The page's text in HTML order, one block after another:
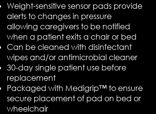
Weight-sensitive sensor pads provide
alerts to changes in pressure
allowing caregivers to be notified
when a patient exits a chair or bed
Can be cleaned with disinfectant
wipes and/or antimicrobial cleaner
30-day single patient use before
replacement
Packaged with Medigrip™ to ensure
secure placement of pad on bed or
wheelchair